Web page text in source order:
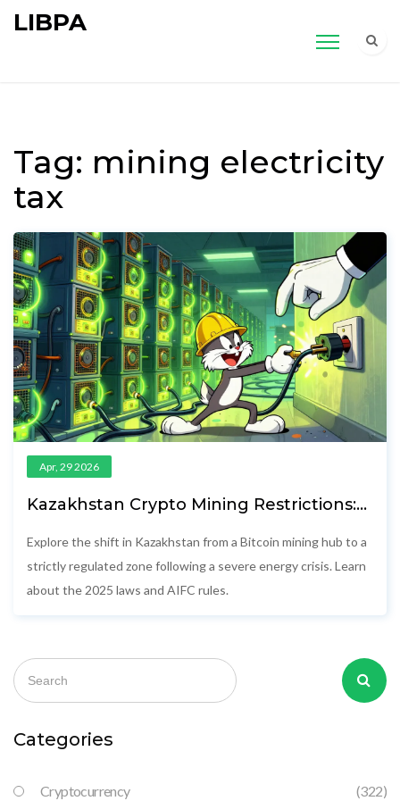
LIBPA
Tag: mining electricity
tax
Apr, 29 2026
Kazakhstan Crypto Mining Restrictions:
Explore the shift in Kazakhstan from a Bitcoin mining hub to a
strictly regulated zone following a severe energy crisis. Learn
about the 2025 laws and AIFC rules.
Categories
Cryptocurrency (322)